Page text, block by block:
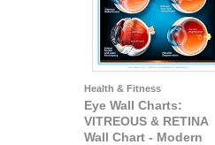
Health & Fitness
Eye Wall Charts:
VITREOUS & RETINA
Wall Chart - Modern